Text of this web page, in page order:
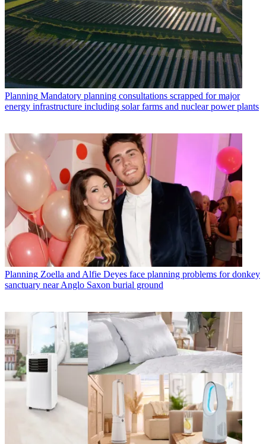
Planning Mandatory planning consultations scrapped for major
energy infrastructure including solar farms and nuclear power plants
Planning Zoella and Alfie Deyes face planning problems for donkey
sanctuary near Anglo Saxon burial ground